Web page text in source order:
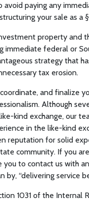
paying any
your sale as a
property and
federal or
strategy that
tax erosion.
and finalize
Although
kind exchange, our
in the like-kind
reputation for solid
community. If you
you to contact us with
by, “delivering service
1031 of the Internal